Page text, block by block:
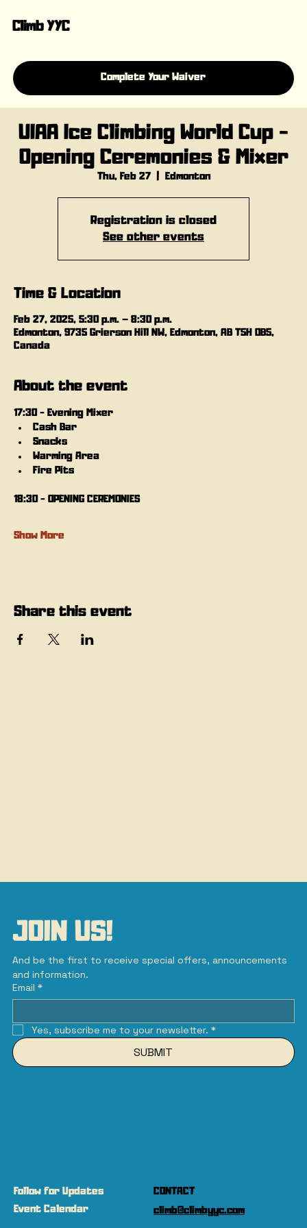
Climb YYC
Complete Your Waiver
UIAA Ice Climbing World Cup -
Opening Ceremonies & Mixer
Thu, Feb 27
  |
Edmonton
Registration is closed
See other events
Time & Location
Feb 27, 2025, 5:30 p.m. – 8:30 p.m.
Edmonton, 9735 Grierson Hill NW, Edmonton, AB T5H 0B5,
Canada
About the event
17:30 - Evening Mixer
Cash Bar
Snacks
Warming Area
Fire Pits
18:30 - OPENING CEREMONIES
Show More
Share this event
JOIN US!
And be the first to receive special offers, announcements
and information.
Email *
Yes, subscribe me to your newsletter. *
SUBMIT
Follow for Updates
Event Calendar
CONTACT
climb@climbyyc.com